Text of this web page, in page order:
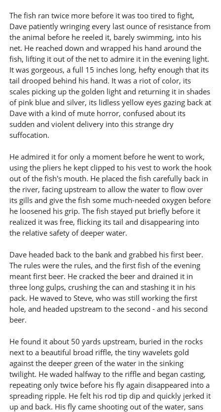
The fish ran twice more before it was too tired to fight,
Dave patiently wringing every last ounce of resistance from
the animal before he reeled it, barely swimming, into his
net. He reached down and wrapped his hand around the
fish, lifting it out of the net to admire it in the evening light.
It was gorgeous, a full 15 inches long, hefty enough that its
tail drooped behind his hand. It was a riot of color, its
scales picking up the golden light and returning it in shades
of pink blue and silver, its lidless yellow eyes gazing back at
Dave with a kind of mute horror, confused about its
sudden and violent delivery into this strange dry
suffocation.
He admired it for only a moment before he went to work,
using the pliers he kept clipped to his vest to work the hook
out of the fish's mouth. He placed the fish carefully back in
the river, facing upstream to allow the water to flow over
its gills and give the fish some much-needed oxygen before
he loosened his grip. The fish stayed put briefly before it
realized it was free, flicking its tail and disappearing into
the relative safety of deeper water.
Dave headed back to the bank and grabbed his first beer.
The rules were the rules, and the first fish of the evening
meant first beer. He cracked the beer and drained it in
three long gulps, crushing the can and stashing it in his
pack. He waved to Steve, who was still working the first
hole, and headed upstream to the second - and his second
beer.
He found it about 50 yards upstream, buried in the rocks
next to a beautiful broad riffle, the tiny wavelets gold
against the deeper green of the water in the sinking
twilight. He waded halfway to the riffle and began casting,
repeating only twice before his fly again disappeared into a
spreading ripple. He felt his rod tip dip and quickly jerked it
up and back. His fly came shooting out of the water, sans